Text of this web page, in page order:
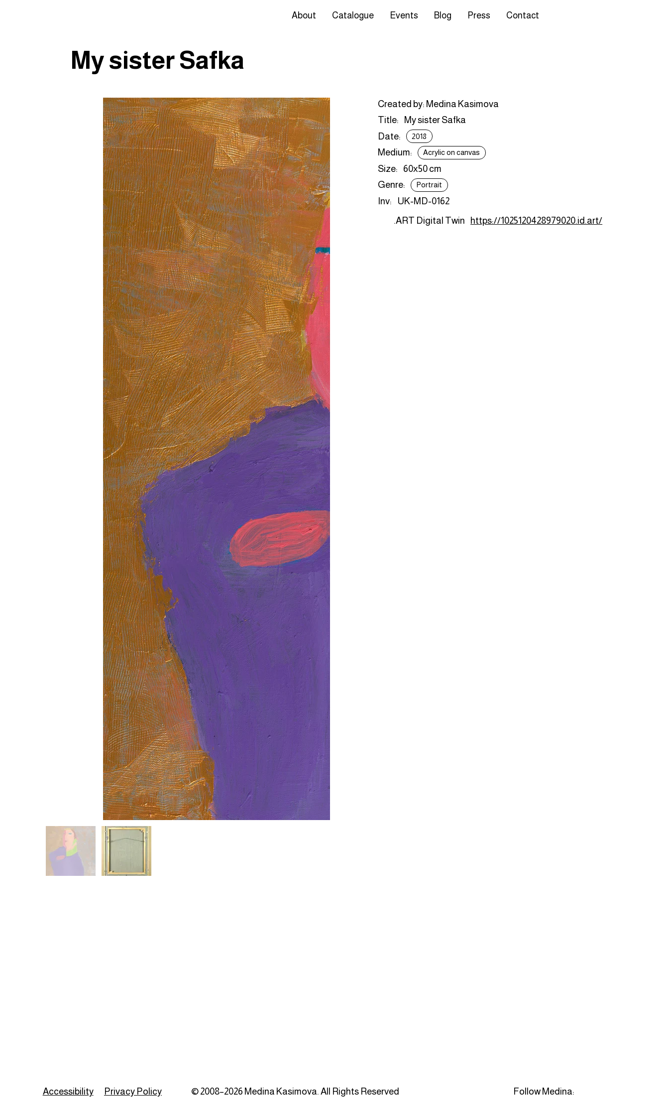
About Catalogue Events Blog Press Contact
My sister Safka
Created by: Medina Kasimova
Title:
My sister Safka
Date:
2018
Medium: Acrylic on canvas
Size:
60х50 cm
Genre:
Portrait
Inv:
UK-MD-0162
.ART Digital Twin
https://1025120428979020.id.art/
Accessibility Privacy Policy © 2008–2026 Medina Kasimova. All Rights Reserved Follow Medina: